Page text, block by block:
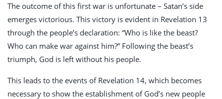
The outcome of this first war is unfortunate – Satan’s side
emerges victorious. This victory is evident in Revelation 13
through the people’s declaration: “Who is like the beast?
Who can make war against him?” Following the beast’s
triumph, God is left without his people.
This leads to the events of Revelation 14, which becomes
necessary to show the establishment of God’s new people